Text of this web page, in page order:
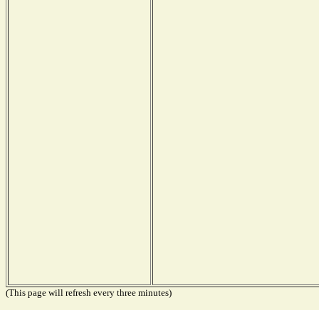
(This page will refresh every three minutes)